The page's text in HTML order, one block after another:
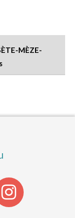
MÈZE-